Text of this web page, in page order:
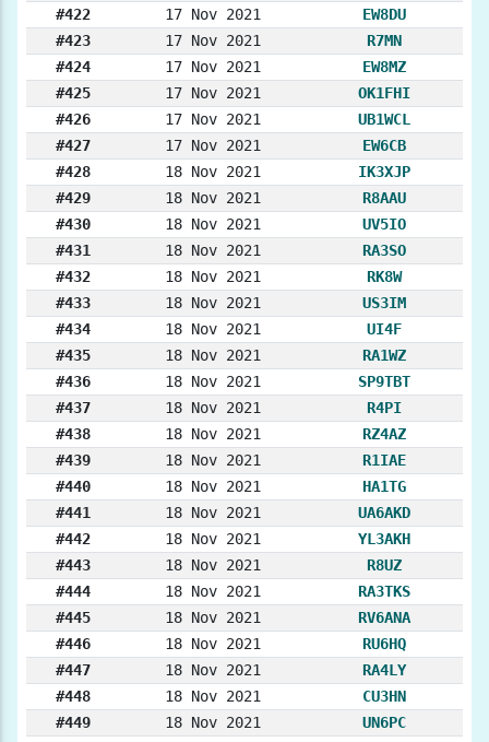
#422
17 Nov 2021
EW8DU
#423
17 Nov 2021
R7MN
#424
17 Nov 2021
EW8MZ
#425
17 Nov 2021
OK1FHI
#426
17 Nov 2021
UB1WCL
#427
17 Nov 2021
EW6CB
#428
18 Nov 2021
IK3XJP
#429
18 Nov 2021
R8AAU
#430
18 Nov 2021
UV5IO
#431
18 Nov 2021
RA3SO
#432
18 Nov 2021
RK8W
#433
18 Nov 2021
US3IM
#434
18 Nov 2021
UI4F
#435
18 Nov 2021
RA1WZ
#436
18 Nov 2021
SP9TBT
#437
18 Nov 2021
R4PI
#438
18 Nov 2021
RZ4AZ
#439
18 Nov 2021
R1IAE
#440
18 Nov 2021
HA1TG
#441
18 Nov 2021
UA6AKD
#442
18 Nov 2021
YL3AKH
#443
18 Nov 2021
R8UZ
#444
18 Nov 2021
RA3TKS
#445
18 Nov 2021
RV6ANA
#446
18 Nov 2021
RU6HQ
#447
18 Nov 2021
RA4LY
#448
18 Nov 2021
CU3HN
#449
18 Nov 2021
UN6PC